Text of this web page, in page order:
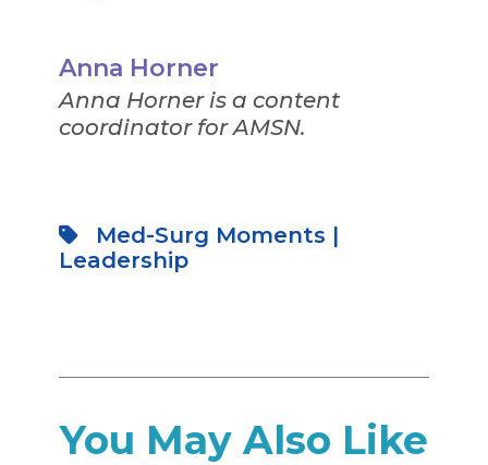
Anna Horner
Anna Horner is a content
coordinator for AMSN.
Med-Surg Moments |
Leadership
You May Also Like